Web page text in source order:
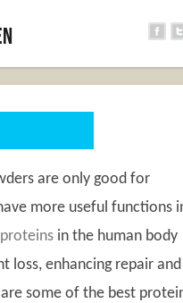
are only good for
more useful functions
in the human body
loss, enhancing repair and
some of the best